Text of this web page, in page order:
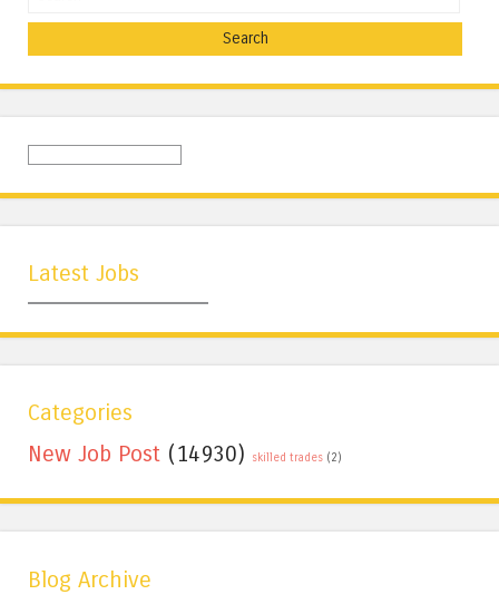
Latest Jobs
Categories
New Job Post (14930) skilled trades (2)
Blog Archive